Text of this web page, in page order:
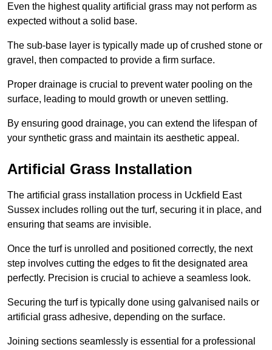
Even the highest quality artificial grass may not perform as
expected without a solid base.
The sub-base layer is typically made up of crushed stone or
gravel, then compacted to provide a firm surface.
Proper drainage is crucial to prevent water pooling on the
surface, leading to mould growth or uneven settling.
By ensuring good drainage, you can extend the lifespan of
your synthetic grass and maintain its aesthetic appeal.
Artificial Grass Installation
The artificial grass installation process in Uckfield East
Sussex includes rolling out the turf, securing it in place, and
ensuring that seams are invisible.
Once the turf is unrolled and positioned correctly, the next
step involves cutting the edges to fit the designated area
perfectly. Precision is crucial to achieve a seamless look.
Securing the turf is typically done using galvanised nails or
artificial grass adhesive, depending on the surface.
Joining sections seamlessly is essential for a professional